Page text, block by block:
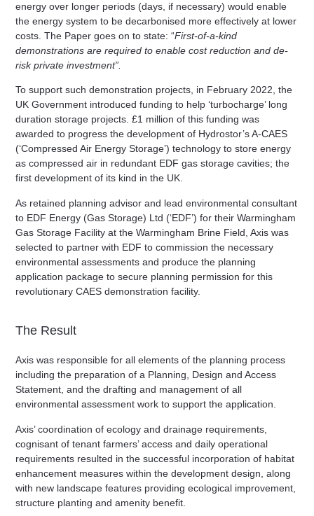
energy over longer periods (days, if necessary) would enable
the energy system to be decarbonised more effectively at lower
costs. The Paper goes on to state:“First-of-a-kind
demonstrations are required to enable cost reduction and de-
risk private investment”.
To support such demonstration projects, in February 2022, the
UK Government introduced funding to help ‘turbocharge’ long
duration storage projects. £1 million of this funding was
awarded to progress the development of Hydrostor’s A-CAES
(‘Compressed Air Energy Storage’) technology to store energy
as compressed air in redundant EDF gas storage cavities; the
first development of its kind in the UK.
As retained planning advisor and lead environmental consultant
to EDF Energy (Gas Storage) Ltd (‘EDF’) for their Warmingham
Gas Storage Facility at the Warmingham Brine Field, Axis was
selected to partner with EDF to commission the necessary
environmental assessments and produce the planning
application package to secure planning permission for this
revolutionary CAES demonstration facility.
The Result
Axis was responsible for all elements of the planning process
including the preparation of a Planning, Design and Access
Statement, and the drafting and management of all
environmental assessment work to support the application.
Axis’ coordination of ecology and drainage requirements,
cognisant of tenant farmers’ access and daily operational
requirements resulted in the successful incorporation of habitat
enhancement measures within the development design, along
with new landscape features providing ecological improvement,
structure planting and amenity benefit.